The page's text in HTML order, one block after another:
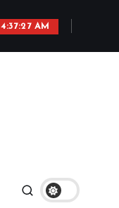
4:37:29 AM